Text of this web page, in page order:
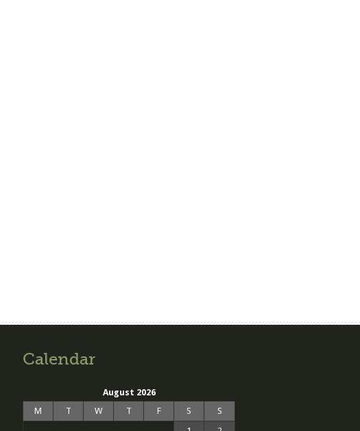
Calendar
August 2026
M
T W T F S
S